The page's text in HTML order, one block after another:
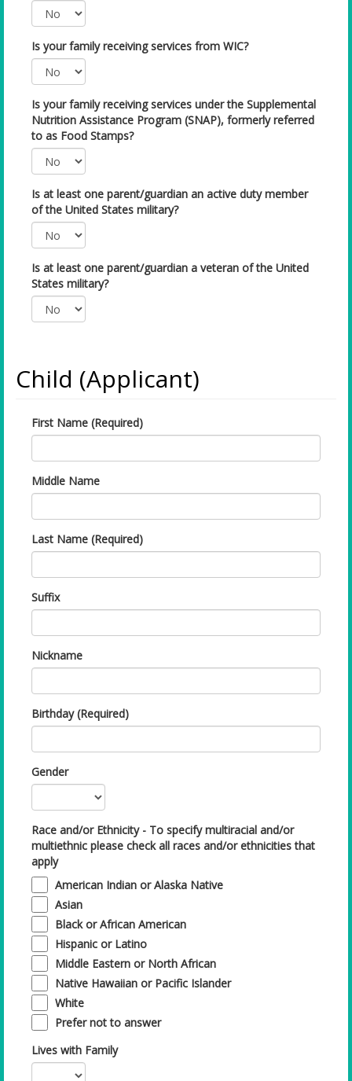
Is your family receiving services from WIC?
Is your family receiving services under the Supplemental
Nutrition Assistance Program (SNAP), formerly referred
to as Food Stamps?
Is at least one parent/guardian an active duty member
of the United States military?
Is at least one parent/guardian a veteran of the United
States military?
Child (Applicant)
First Name (Required)
Middle Name
Last Name (Required)
Suffix
Nickname
Birthday (Required)
Gender
Race and/or Ethnicity - To specify multiracial and/or
multiethnic please check all races and/or ethnicities that
apply
American Indian or Alaska Native
Asian
Black or African American
Hispanic or Latino
Middle Eastern or North African
Native Hawaiian or Pacific Islander
White
Prefer not to answer
Lives with Family